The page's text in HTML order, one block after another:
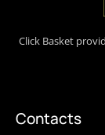
Click Basket
Contacts